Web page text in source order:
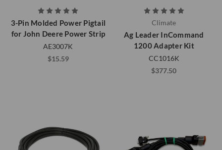
3-Pin Molded Power Pigtail
for John Deere Power Strip
AE3007K
$15.59
Climate
Ag Leader InCommand
1200 Adapter Kit
CC1016K
$377.50